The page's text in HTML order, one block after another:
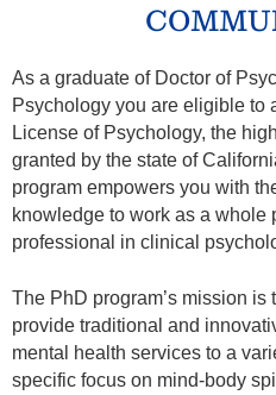
As a graduate of Doctor of
Psychology you are eligible to
License of Psychology, the
granted by the state of
program empowers you with
knowledge to work as a whole
professional in clinical
The PhD program’s mission is
provide traditional and
mental health services to a
specific focus on mind-body